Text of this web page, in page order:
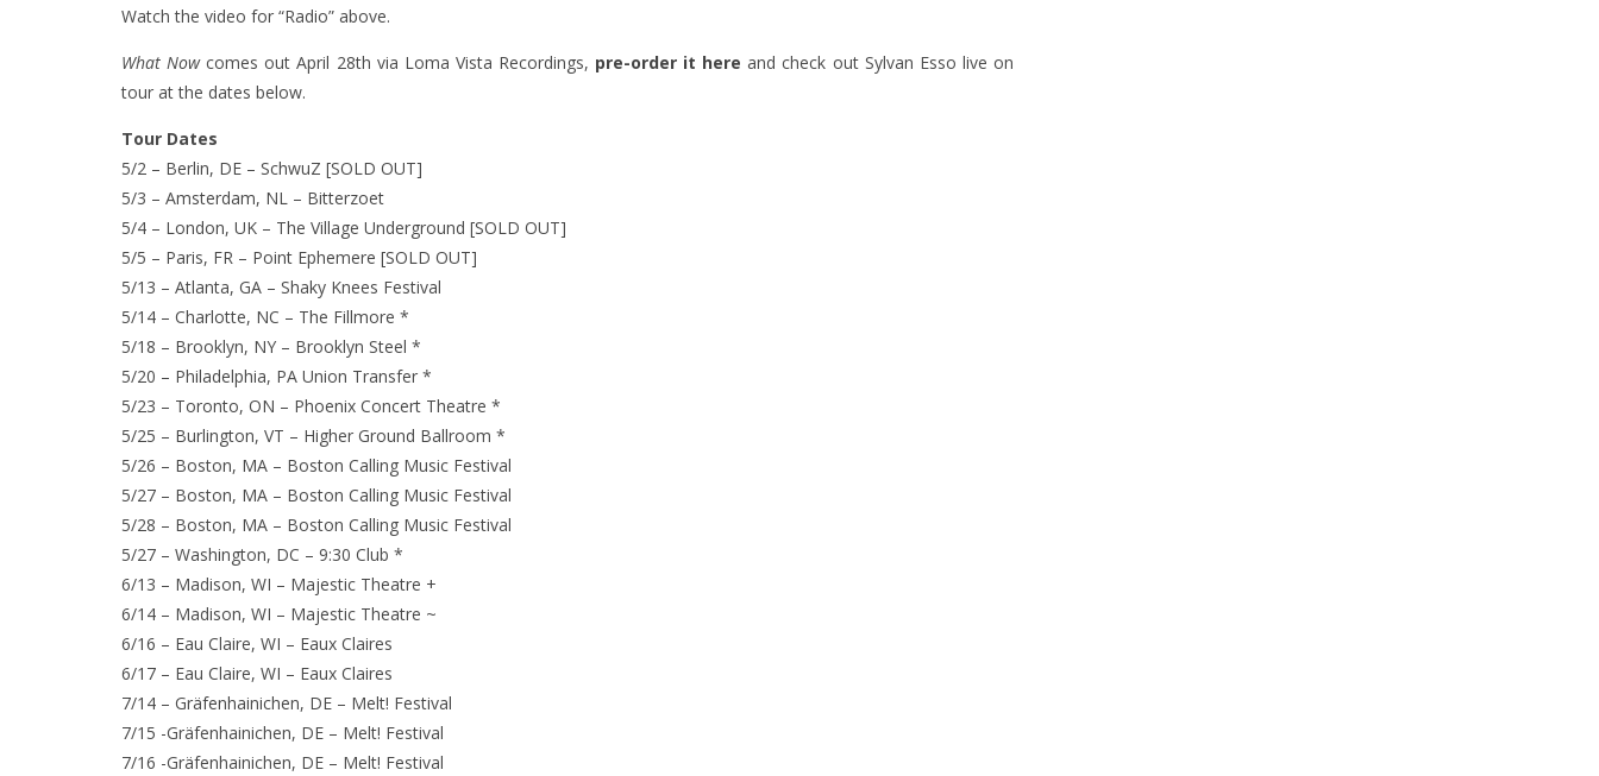
Watch the video for “Radio” above.
What Nowcomes out April 28th via Loma Vista Recordings, pre-order it here and check out Sylvan Esso live on
tour at the dates below.
Tour Dates
5/2 – Berlin, DE – SchwuZ [SOLD OUT]
5/3 – Amsterdam, NL – Bitterzoet
5/4 – London, UK – The Village Underground [SOLD OUT]
5/5 – Paris, FR – Point Ephemere [SOLD OUT]
5/13 – Atlanta, GA – Shaky Knees Festival
5/14 – Charlotte, NC – The Fillmore *
5/18 – Brooklyn, NY – Brooklyn Steel *
5/20 – Philadelphia, PA Union Transfer *
5/23 – Toronto, ON – Phoenix Concert Theatre *
5/25 – Burlington, VT – Higher Ground Ballroom *
5/26 – Boston, MA – Boston Calling Music Festival
5/27 – Boston, MA – Boston Calling Music Festival
5/28 – Boston, MA – Boston Calling Music Festival
5/27 – Washington, DC – 9:30 Club *
6/13 – Madison, WI – Majestic Theatre +
6/14 – Madison, WI – Majestic Theatre ~
6/16 – Eau Claire, WI – Eaux Claires
6/17 – Eau Claire, WI – Eaux Claires
7/14 – Gräfenhainichen, DE – Melt! Festival
7/15 -Gräfenhainichen, DE – Melt! Festival
7/16 -Gräfenhainichen, DE – Melt! Festival